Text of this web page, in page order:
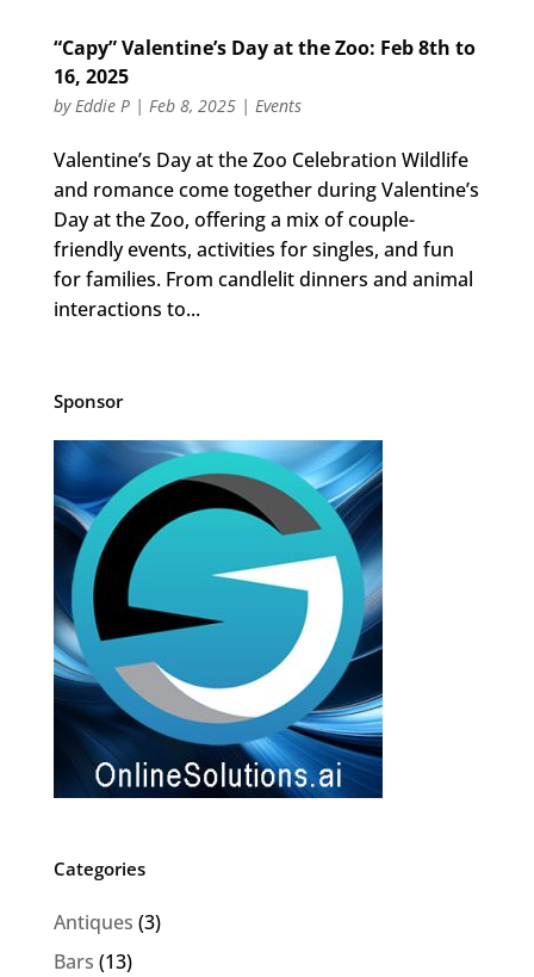
“Capy” Valentine’s Day at the Zoo: Feb 8th to
16, 2025
byEddie P| Feb 8, 2025| Events
Valentine’s Day at the Zoo Celebration Wildlife
and romance come together during Valentine’s
Day at the Zoo, offering a mix of couple-
friendly events, activities for singles, and fun
for families. From candlelit dinners and animal
interactions to...
Sponsor
Categories
Antiques (3)
Bars (13)